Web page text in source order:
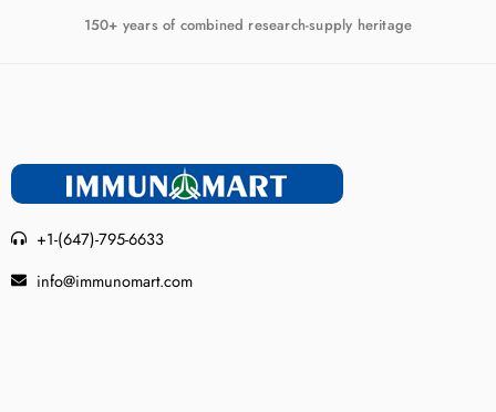
150+ years of combined research-supply heritage
+1-(647)-795-6633
info@immunomart.com